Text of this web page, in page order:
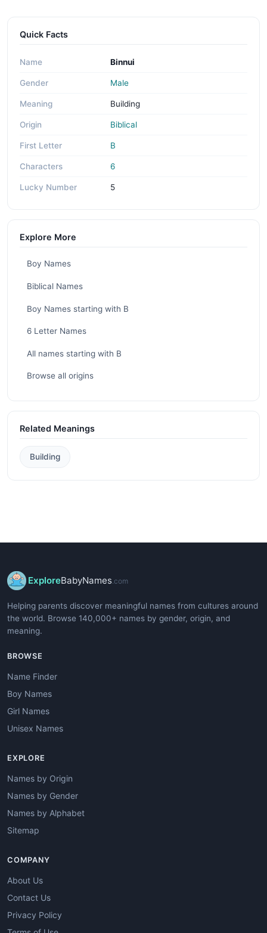
Quick Facts
Name Binnui
Gender Male
Meaning Building
Origin Biblical
First Letter B
Characters 6
Lucky Number 5
Explore More
Boy Names
Biblical Names
Boy Names starting with B
6 Letter Names
All names starting with B
Browse all origins
Related Meanings
Building
ExploreBabyNames .com
Helping parents discover meaningful names from cultures around
the world. Browse 140,000+ names by gender, origin, and
meaning.
BROWSE
Name Finder
Boy Names
Girl Names
Unisex Names
EXPLORE
Names by Origin
Names by Gender
Names by Alphabet
Sitemap
COMPANY
About Us
Contact Us
Privacy Policy